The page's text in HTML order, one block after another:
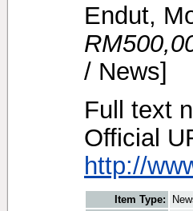
Endut,
/ News]
Full text
Official
http://
Item Type: